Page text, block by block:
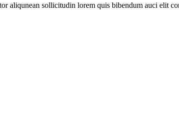
aliqunean sollicitudin lorem quis bibendum auci elit